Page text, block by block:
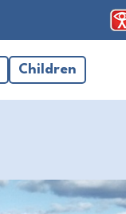
Children